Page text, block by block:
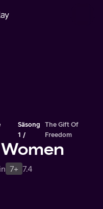
Säsong
1
The Gift Of
Freedom
7+ 7.4